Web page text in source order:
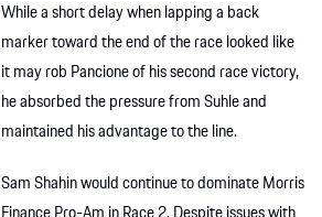
While a short delay when lapping a back
marker toward the end of the race looked like
it may rob Pancione of his second race victory,
he absorbed the pressure from Suhle and
maintained his advantage to the line.
Sam Shahin would continue to dominate Morris